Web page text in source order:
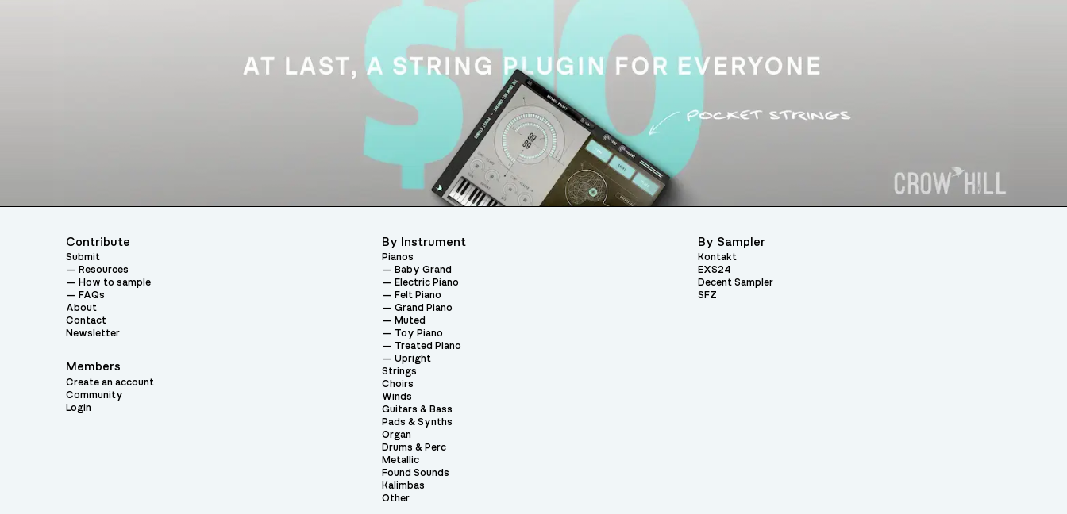
Contribute
Submit
Resources
How to sample
FAQs
About
Contact
Newsletter
Members
Create an account
Community
Login
By Instrument
Pianos
Baby Grand
Electric Piano
Felt Piano
Grand Piano
Muted
Toy Piano
Treated Piano
Upright
Strings
Choirs
Winds
Guitars & Bass
Pads & Synths
Organ
Drums & Perc
Metallic
Found Sounds
Kalimbas
Other
By Sampler
Kontakt
EXS24
Decent Sampler
SFZ